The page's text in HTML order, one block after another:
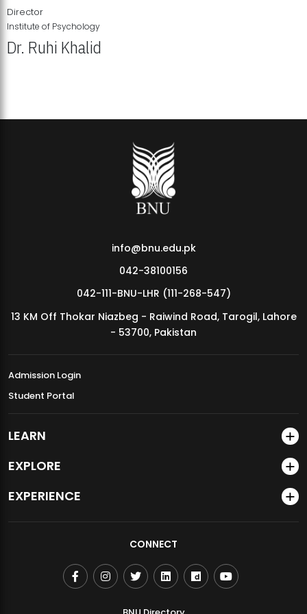
MDSVAD Annual Degree Show 2026
Director
Institute of Psychology
Dr. Ruhi Khalid
info@bnu.edu.pk
042-38100156
042-111-BNU-LHR (111-268-547)
13 KM Off Thokar Niazbeg - Raiwind Road, Tarogil, Lahore
- 53700, Pakistan
Admission Login
Student Portal
LEARN
EXPLORE
EXPERIENCE
CONNECT